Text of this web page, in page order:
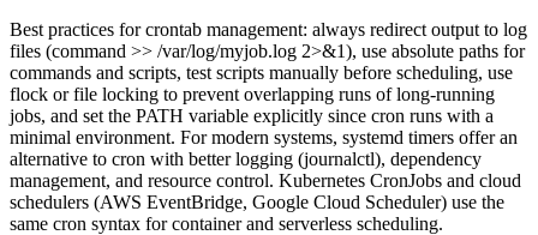
Best practices for crontab management: always redirect output to log
files (command >> /var/log/myjob.log 2>&1), use absolute paths for
commands and scripts, test scripts manually before scheduling, use
flock or file locking to prevent overlapping runs of long-running
jobs, and set the PATH variable explicitly since cron runs with a
minimal environment. For modern systems, systemd timers offer an
alternative to cron with better logging (journalctl), dependency
management, and resource control. Kubernetes CronJobs and cloud
schedulers (AWS EventBridge, Google Cloud Scheduler) use the
same cron syntax for container and serverless scheduling.